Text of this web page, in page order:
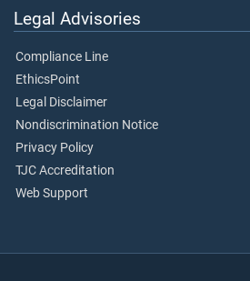
Legal Advisories
Compliance Line
EthicsPoint
Legal Disclaimer
Nondiscrimination Notice
Privacy Policy
TJC Accreditation
Web Support